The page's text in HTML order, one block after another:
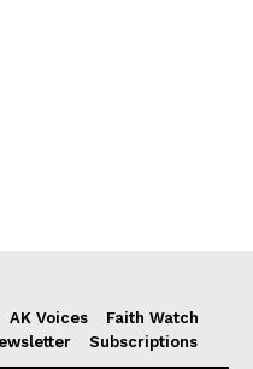
AK Voices
Faith Watch
Subscriptions